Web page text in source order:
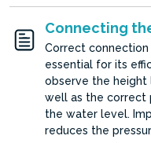
Connecting
Correct
essential for its
observe the height
well as the correct
the water level.
reduces the